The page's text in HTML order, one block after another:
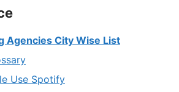
Agencies City Wise List
Use Spotify